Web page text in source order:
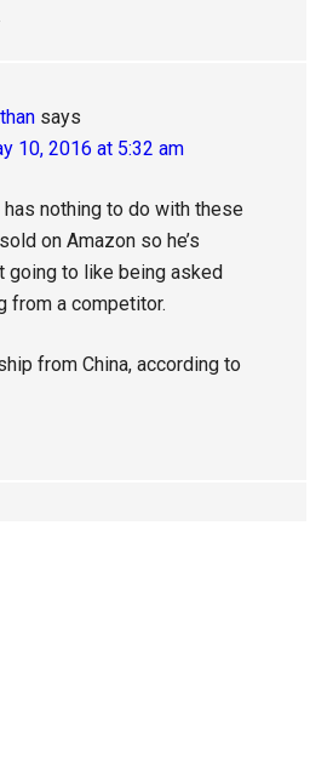
says
10, 2016 at 5:32 am
has nothing to do with these
on Amazon so he’s
going to like being asked
from a competitor.
from China, according to